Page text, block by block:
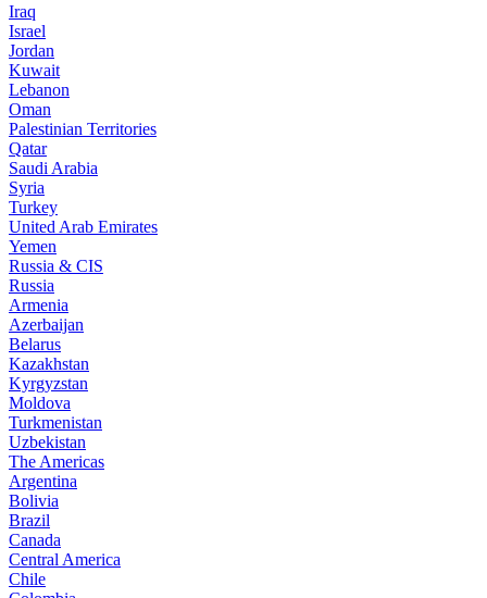
Iraq
Israel
Jordan
Kuwait
Lebanon
Oman
Palestinian Territories
Qatar
Saudi Arabia
Syria
Turkey
United Arab Emirates
Yemen
Russia & CIS
Russia
Armenia
Azerbaijan
Belarus
Kazakhstan
Kyrgyzstan
Moldova
Turkmenistan
Uzbekistan
The Americas
Argentina
Bolivia
Brazil
Canada
Central America
Chile